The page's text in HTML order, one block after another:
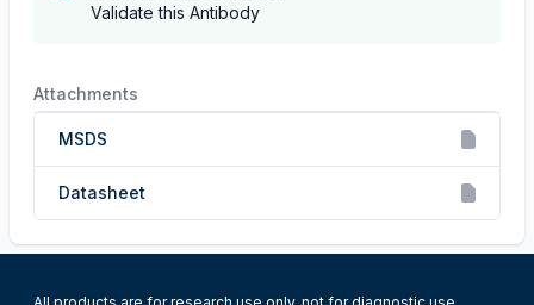
Validate this Antibody
Attachments
MSDS
Datasheet